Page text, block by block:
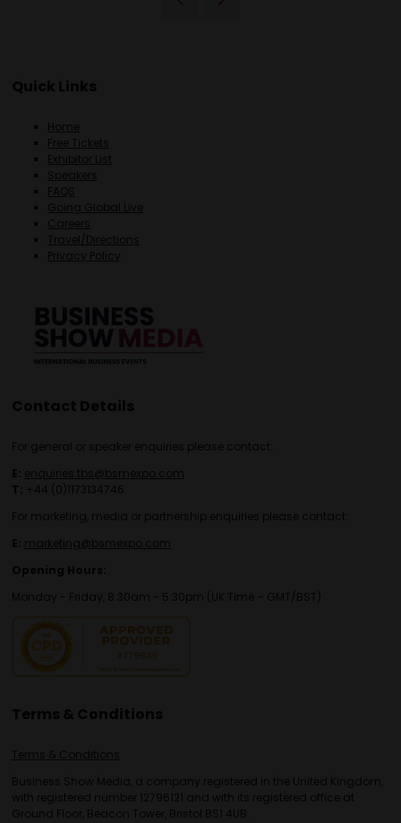
Quick Links
Home
Free Tickets
Exhibitor List
Speakers
FAQS
Going Global Live
Careers
Travel/Directions
Privacy Policy
Contact Details
For general or speaker enquiries please contact:
E: enquiries.tbs@bsmexpo.com
T: +44 (0)1173134746
For marketing, media or partnership enquiries please contact:
E: marketing@bsmexpo.com
Opening Hours:
Monday - Friday, 8:30am - 5:30pm (UK Time – GMT/BST)
Terms & Conditions
Terms & Conditions
Business Show Media, a company registered in the United Kingdom,
with registered number 12796121 and with its registered office at
Ground Floor, Beacon Tower, Bristol BS1 4UB.